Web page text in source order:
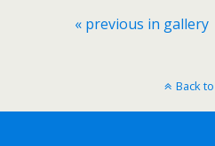
« previous in gallery
Back